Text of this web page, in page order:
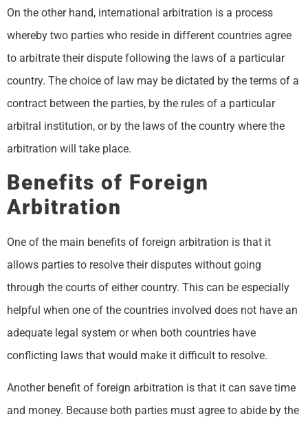
On the other hand, international arbitration is a process
whereby two parties who reside in different countries agree
to arbitrate their dispute following the laws of a particular
country. The choice of law may be dictated by the terms of a
contract between the parties, by the rules of a particular
arbitral institution, or by the laws of the country where the
arbitration will take place.
Benefits of Foreign
Arbitration
One of the main benefits of foreign arbitration is that it
allows parties to resolve their disputes without going
through the courts of either country. This can be especially
helpful when one of the countries involved does not have an
adequate legal system or when both countries have
conflicting laws that would make it difficult to resolve.
Another benefit of foreign arbitration is that it can save time
and money. Because both parties must agree to abide by the